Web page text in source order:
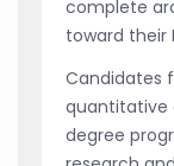
complete
toward their
Candidates
quantitative
degree